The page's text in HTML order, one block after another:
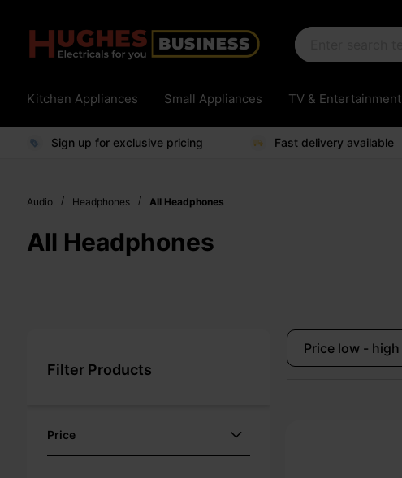
Kitchen Appliances Small Appliances TV & Entertainment
Sign up for exclusive pricing Fast delivery available
Audio / Headphones / All Headphones
All Headphones
Filter Products
Price